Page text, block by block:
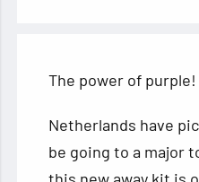
The power of purple!
Netherlands have
be going to a major
this new away kit is